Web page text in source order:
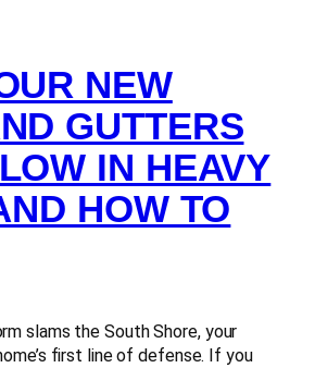
NEW
GUTTERS
IN HEAVY
HOW TO
slams the South Shore, your
first line of defense. If you